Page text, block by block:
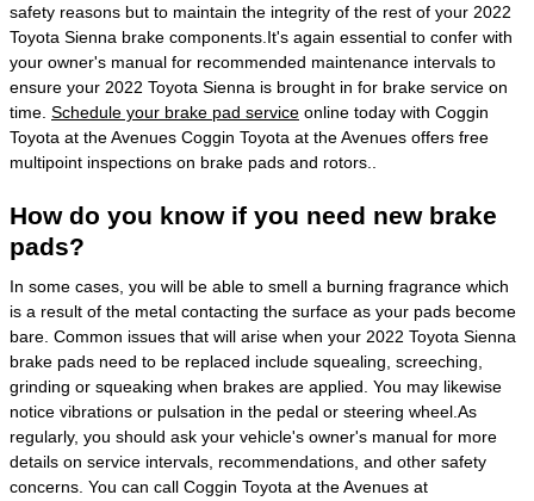
safety reasons but to maintain the integrity of the rest of your 2022
Toyota Sienna brake components.It's again essential to confer with
your owner's manual for recommended maintenance intervals to
ensure your 2022 Toyota Sienna is brought in for brake service on
time. Schedule your brake pad service online today with Coggin
Toyota at the Avenues Coggin Toyota at the Avenues offers free
multipoint inspections on brake pads and rotors..
How do you know if you need new brake
pads?
In some cases, you will be able to smell a burning fragrance which
is a result of the metal contacting the surface as your pads become
bare. Common issues that will arise when your 2022 Toyota Sienna
brake pads need to be replaced include squealing, screeching,
grinding or squeaking when brakes are applied. You may likewise
notice vibrations or pulsation in the pedal or steering wheel.As
regularly, you should ask your vehicle's owner's manual for more
details on service intervals, recommendations, and other safety
concerns. You can call Coggin Toyota at the Avenues at